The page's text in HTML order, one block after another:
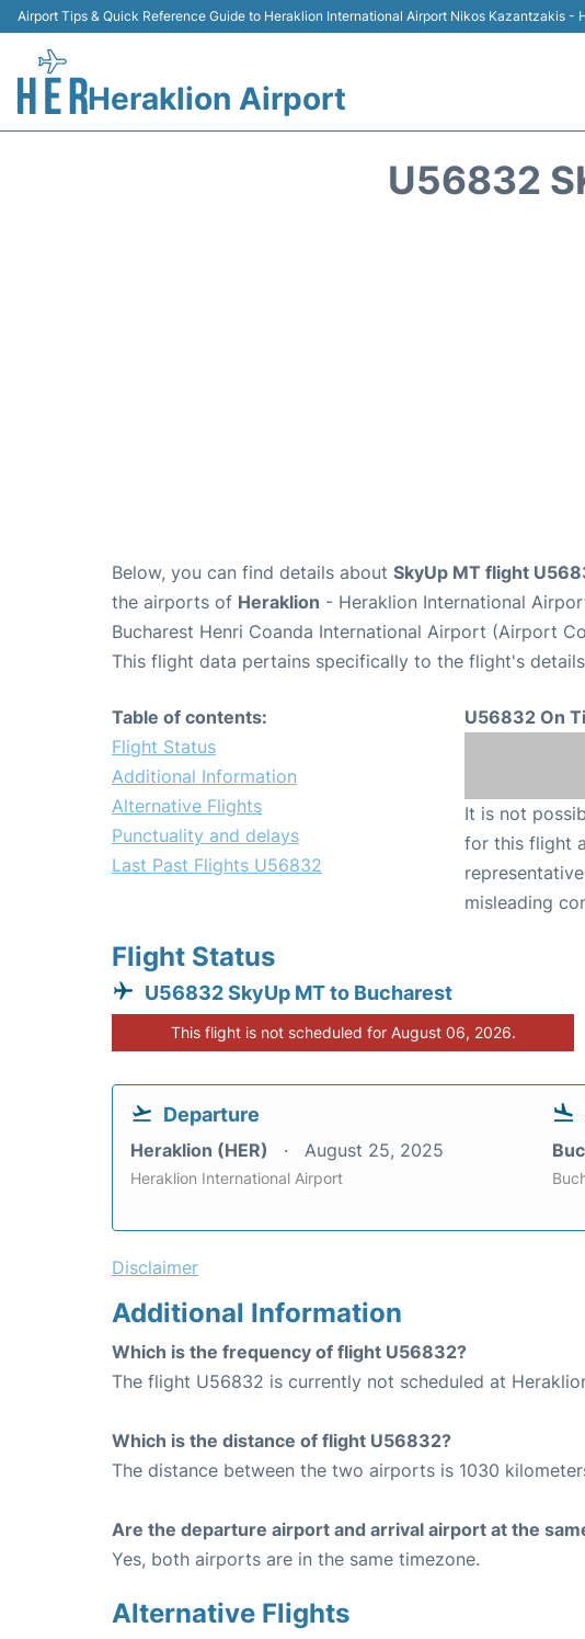
Airport Tips & Quick Reference Guide to Heraklion International Airport Nikos Kazantzakis -
Heraklion Airport
U56832
Below, you can find details about SkyUp MT flight
the airports of Heraklion - Heraklion International
Bucharest Henri Coanda International Airport (Airport
This flight data pertains specifically to the flight's
Table of contents:
Flight Status
Additional Information
Alternative Flights
Punctuality and delays
Last Past Flights U56832
U56832 On
It is not
for this flight
misleading
Flight Status
U56832 SkyUp MT to Bucharest
This flight is not scheduled for August 06, 2026.
Departure
Heraklion (HER) August 25, 2025
Heraklion International Airport
Disclaimer
Additional Information
Which is the frequency of flight U56832?
The flight U56832 is currently not scheduled at
Which is the distance of flight U56832?
The distance between the two airports is 1030
Are the departure airport and arrival airport at the
Yes, both airports are in the same timezone.
Alternative Flights